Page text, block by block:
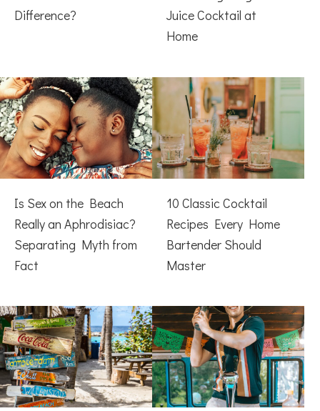
Difference?
Juice Cocktail at
Home
Is Sex on the Beach
Really an Aphrodisiac?
Separating Myth from
Fact
10 Classic Cocktail
Recipes Every Home
Bartender Should
Master